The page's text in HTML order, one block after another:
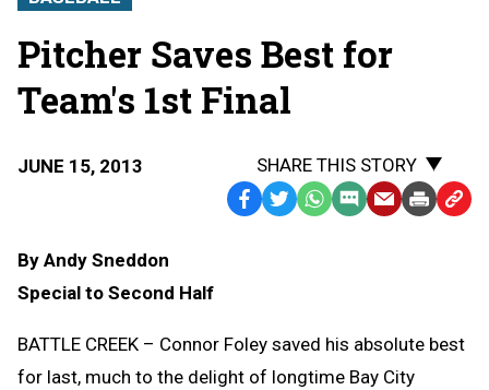
Pitcher Saves Best for
Team's 1st Final
JUNE 15, 2013
SHARE THIS STORY
Facebook
TwitterWhatsApp
SMS EmailPrint Copy
By Andy Sneddon
Special to Second Half
BATTLE CREEK – Connor Foley saved his absolute best
for last, much to the delight of longtime Bay City